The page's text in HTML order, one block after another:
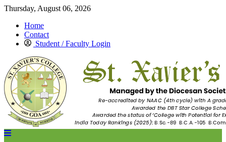
Thursday, August 06, 2026
Home
Contact
Student / Faculty Login